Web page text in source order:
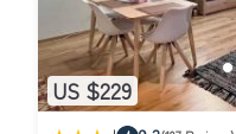
US $229